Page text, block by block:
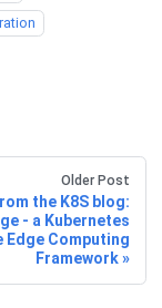
Older Post
the K8S blog:
- a Kubernetes
Edge Computing
Framework